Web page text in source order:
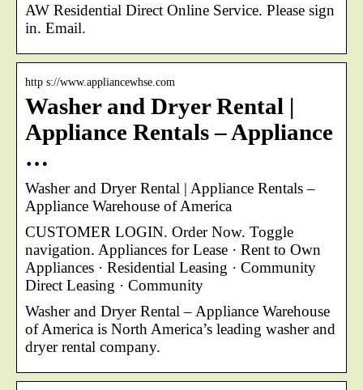
AW Residential Direct Online Service. Please sign
in. Email.
http s://www.appliancewhse.com
Washer and Dryer Rental |
Appliance Rentals – Appliance
…
Washer and Dryer Rental | Appliance Rentals –
Appliance Warehouse of America
CUSTOMER LOGIN. Order Now. Toggle
navigation. Appliances for Lease · Rent to Own
Appliances · Residential Leasing · Community
Direct Leasing · Community
Washer and Dryer Rental – Appliance Warehouse
of America is North America’s leading washer and
dryer rental company.